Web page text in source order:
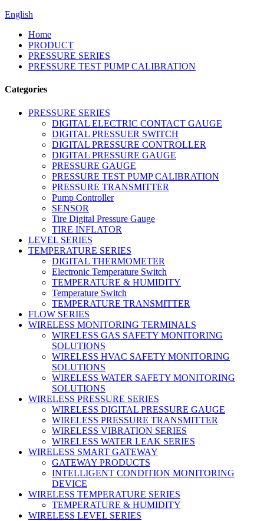
English
Home
PRODUCT
PRESSURE SERIES
PRESSURE TEST PUMP CALIBRATION
Categories
PRESSURE SERIES
DIGITAL ELECTRIC CONTACT GAUGE
DIGITAL PRESSUER SWITCH
DIGITAL PRESSURE CONTROLLER
DIGITAL PRESSURE GAUGE
PRESSURE GAUGE
PRESSURE TEST PUMP CALIBRATION
PRESSURE TRANSMITTER
Pump Controller
SENSOR
Tire Digital Pressure Gauge
TIRE INFLATOR
LEVEL SERIES
TEMPERATURE SERIES
DIGITAL THERMOMETER
Electronic Temperature Switch
TEMPERATURE & HUMIDITY
Temperature Switch
TEMPERATURE TRANSMITTER
FLOW SERIES
WIRELESS MONITORING TERMINALS
WIRELESS GAS SAFETY MONITORING
SOLUTIONS
WIRELESS HVAC SAFETY MONITORING
SOLUTIONS
WIRELESS WATER SAFETY MONITORING
SOLUTIONS
WIRELESS PRESSURE SERIES
WIRELESS DIGITAL PRESSURE GAUGE
WIRELESS PRESSURE TRANSMITTER
WIRELESS VIBRATION SERIES
WIRELESS WATER LEAK SERIES
WIRELESS SMART GATEWAY
GATEWAY PRODUCTS
INTELLIGENT CONDITION MONITORING
DEVICE
WIRELESS TEMPERATURE SERIES
TEMPERATURE & HUMIDITY
WIRELESS LEVEL SERIES